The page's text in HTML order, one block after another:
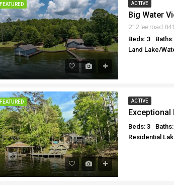
FEATURED ACTIVE
Big Water
212 lee road
Beds: 3
Land Lake/
FEATURED ACTIVE
Exceptional
Beds: 3
Residential